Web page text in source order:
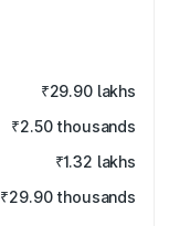
₹29.90 lakhs
₹2.50 thousands
₹1.32 lakhs
₹29.90 thousands